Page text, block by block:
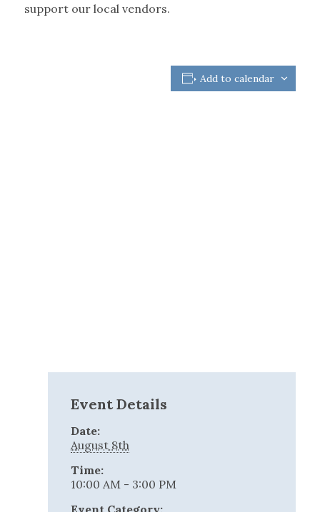
support our local vendors.
Add to calendar
Event Details
Date:
August 8th
Time:
10:00 AM - 3:00 PM